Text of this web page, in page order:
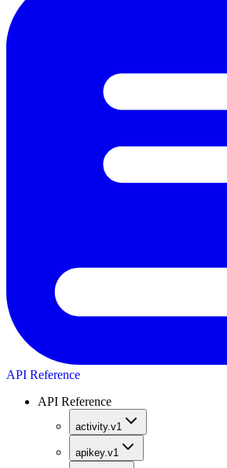
API Reference
API Reference
activity.v1
apikey.v1